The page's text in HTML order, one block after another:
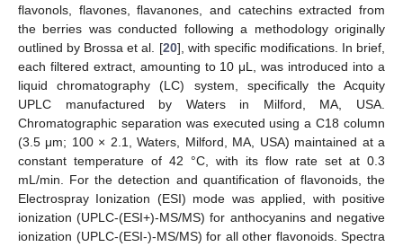
flavonols, flavones, flavanones, and catechins extracted from
the berries was conducted following a methodology originally
outlined by Brossa et al. [20], with specific modifications. In brief,
each filtered extract, amounting to 10 μL, was introduced into a
liquid chromatography (LC) system, specifically the Acquity
UPLC manufactured by Waters in Milford, MA, USA.
Chromatographic separation was executed using a C18 column
(3.5 μm; 100 × 2.1, Waters, Milford, MA, USA) maintained at a
constant temperature of 42 °C, with its flow rate set at 0.3
mL/min. For the detection and quantification of flavonoids, the
Electrospray Ionization (ESI) mode was applied, with positive
ionization (UPLC-(ESI+)-MS/MS) for anthocyanins and negative
ionization (UPLC-(ESI-)-MS/MS) for all other flavonoids. Spectra